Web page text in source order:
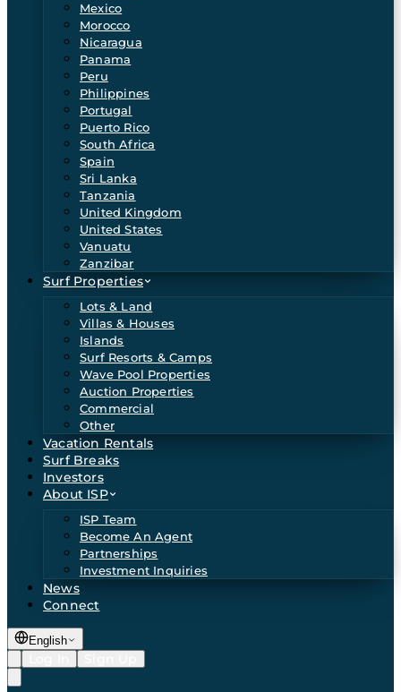
Mexico
Morocco
Nicaragua
Panama
Peru
Philippines
Portugal
Puerto Rico
South Africa
Spain
Sri Lanka
Tanzania
United Kingdom
United States
Vanuatu
Zanzibar
Surf Properties
Lots & Land
Villas & Houses
Islands
Surf Resorts & Camps
Wave Pool Properties
Auction Properties
Commercial
Other
Vacation Rentals
Surf Breaks
Investors
About ISP
ISP Team
Become An Agent
Partnerships
Investment Inquiries
News
Connect
English